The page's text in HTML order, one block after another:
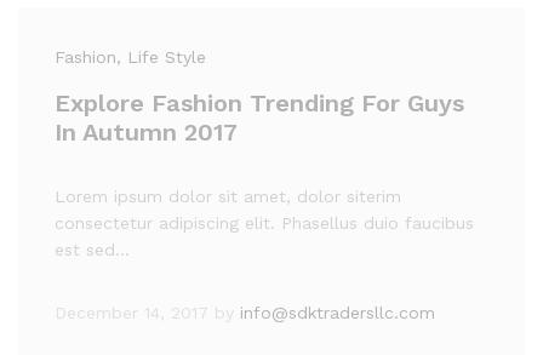
Fashion, Life Style
Explore Fashion Trending For Guys
In Autumn 2017
Lorem ipsum dolor sit amet, dolor siterim
consectetur adipiscing elit. Phasellus duio faucibus
est sed…
December 14, 2017 by info@sdktradersllc.com